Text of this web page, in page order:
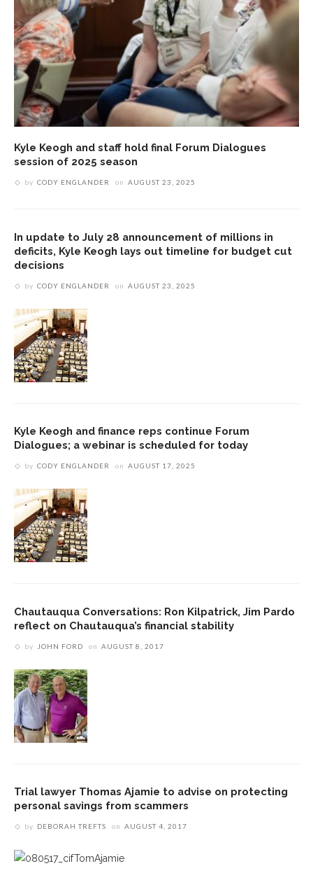
Kyle Keogh and staff hold final Forum Dialogues
session of 2025 season
by CODY ENGLANDER on AUGUST 23, 2025
In update to July 28 announcement of millions in
deficits, Kyle Keogh lays out timeline for budget cut
decisions
by CODY ENGLANDER on AUGUST 23, 2025
Kyle Keogh and finance reps continue Forum
Dialogues; a webinar is scheduled for today
by CODY ENGLANDER on AUGUST 17, 2025
Chautauqua Conversations: Ron Kilpatrick, Jim Pardo
reflect on Chautauqua’s financial stability
by JOHN FORD on AUGUST 8, 2017
Trial lawyer Thomas Ajamie to advise on protecting
personal savings from scammers
by DEBORAH TREFTS on AUGUST 4, 2017